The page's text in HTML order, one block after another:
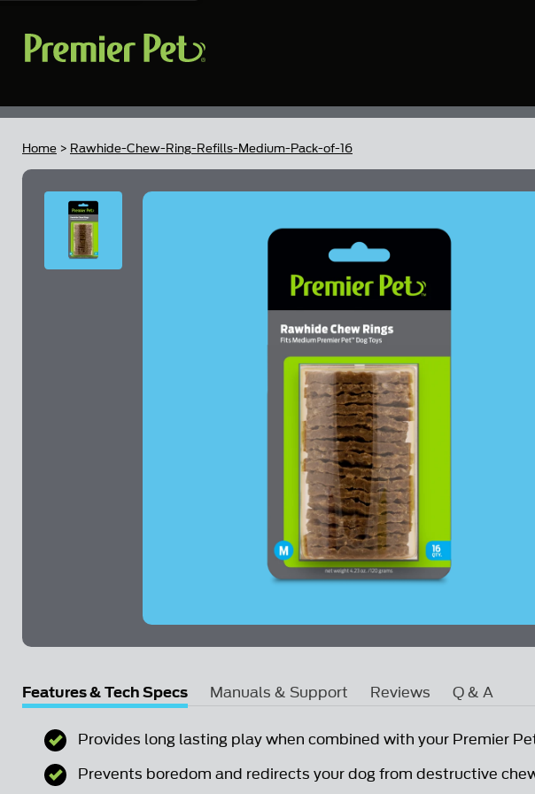
Home > Rawhide-Chew-Ring-Refills-Medium-Pack-of-16
Skip to the end of the images gallery
Features & Tech Specs
Provides long lasting play when combined with your Premier
Prevents boredom and redirects your dog from destructive
Manuals & Support
Email Us a Question Reviews Q & A